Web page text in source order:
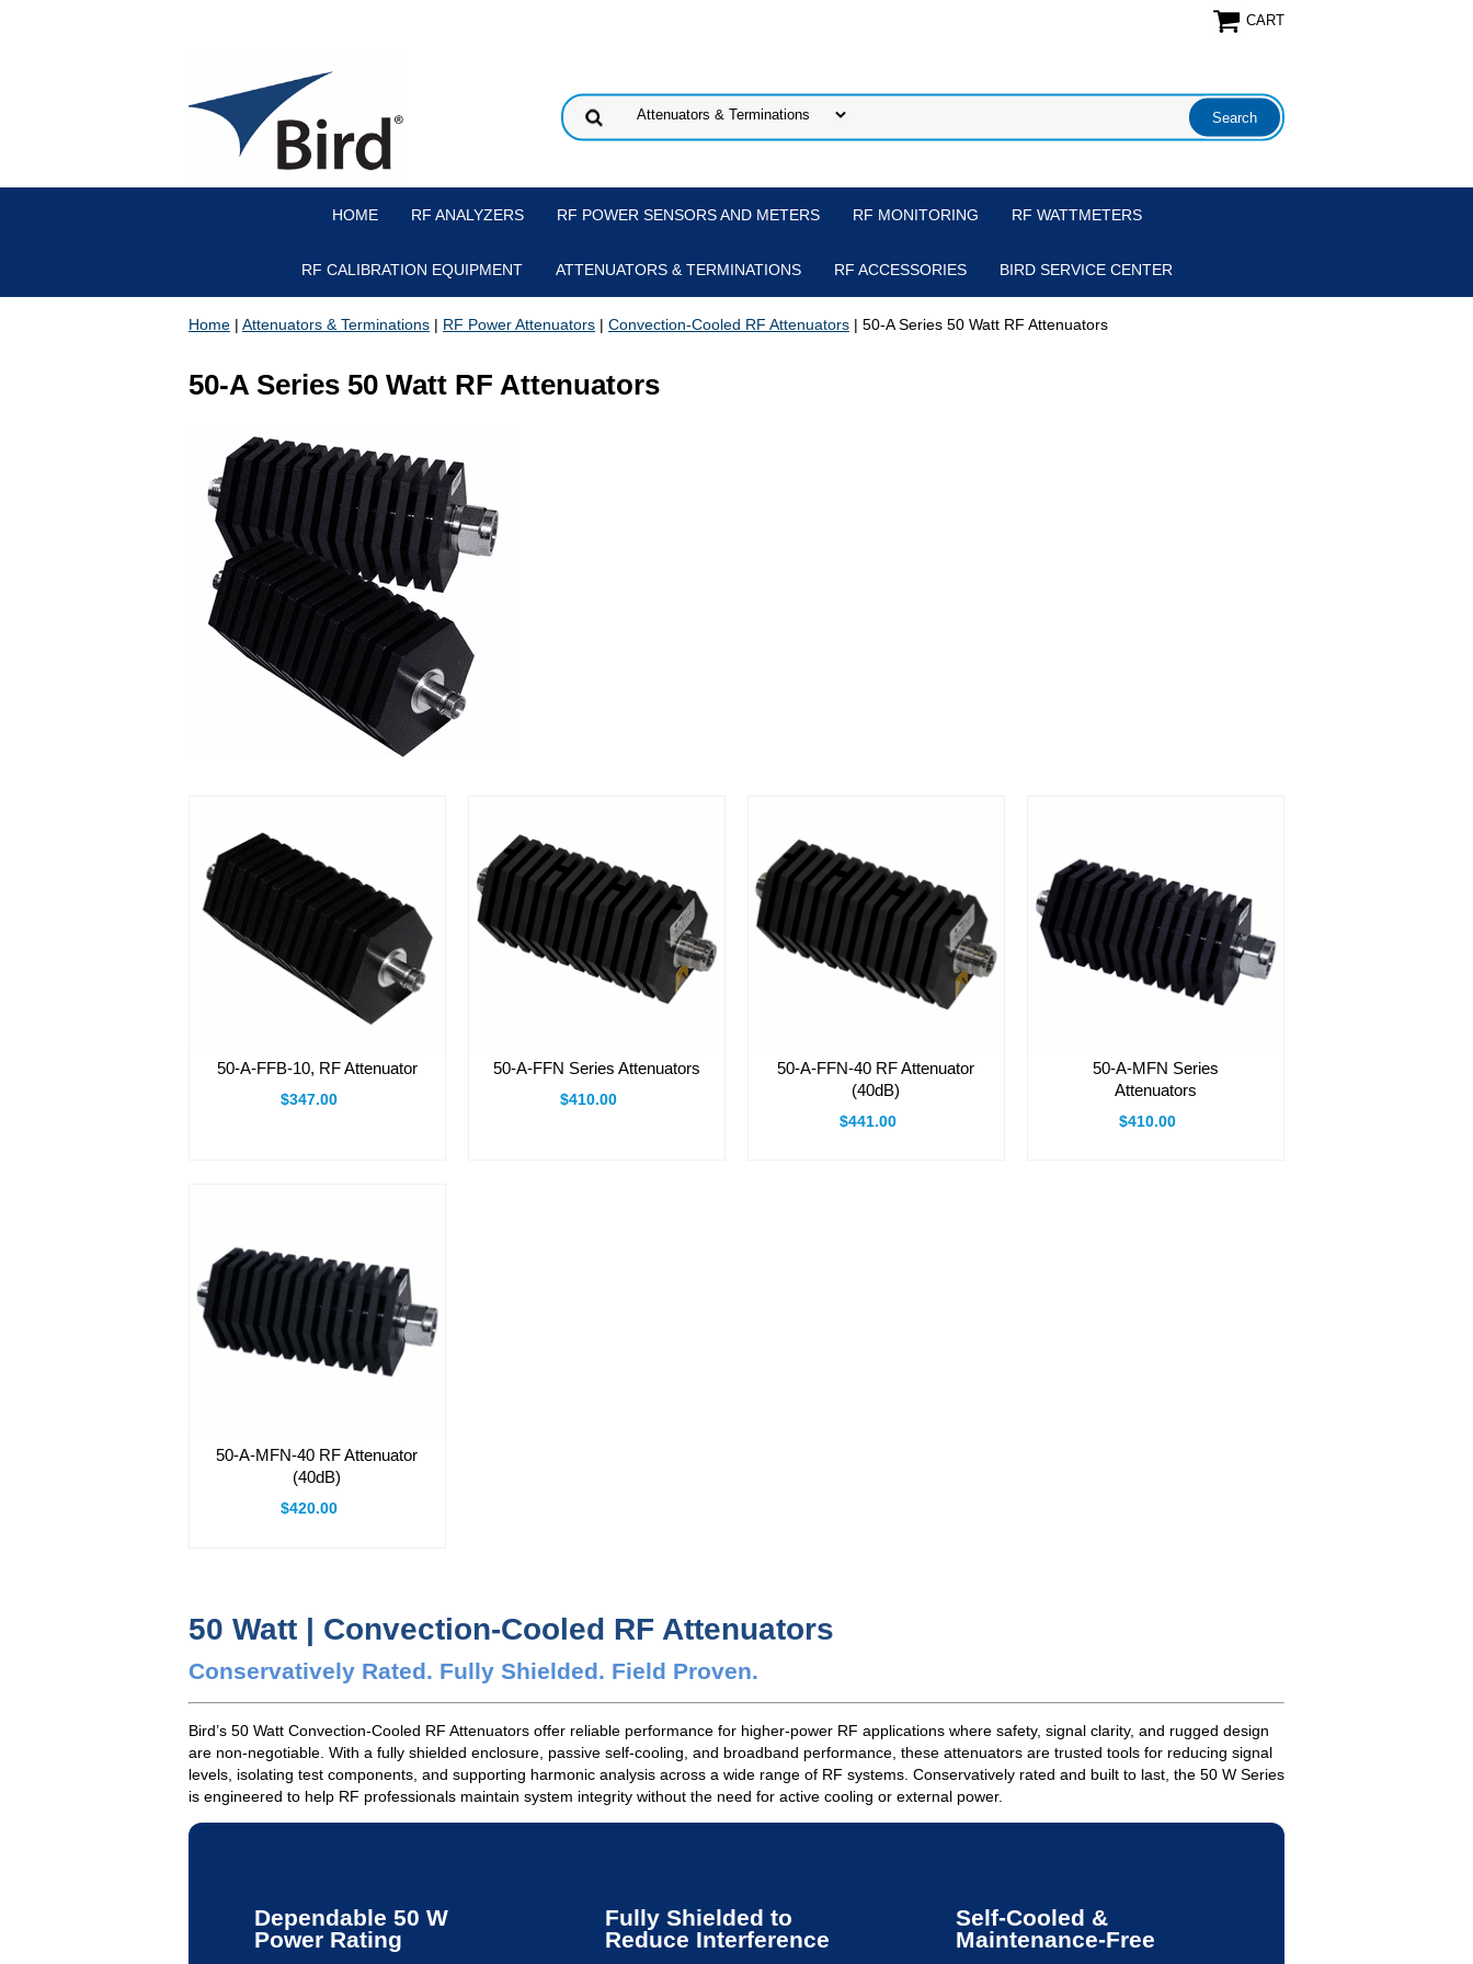
CART
HOME RF ANALYZERS RF POWER SENSORS AND METERS RF MONITORING RF WATTMETERS
RF CALIBRATION EQUIPMENT ATTENUATORS & TERMINATIONS RF ACCESSORIES BIRD SERVICE CENTER
Home | Attenuators & Terminations | RF Power Attenuators | Convection-Cooled RF Attenuators | 50-A Series 50 Watt RF Attenuators
50-A Series 50 Watt RF Attenuators
50-A-FFB-10, RF Attenuator
$347.00
50-A-FFN Series Attenuators
$410.00
50-A-FFN-40 RF Attenuator
(40dB)
$441.00
50-A-MFN Series
Attenuators
$410.00
50-A-MFN-40 RF Attenuator
(40dB)
$420.00
50 Watt | Convection-Cooled RF Attenuators
Conservatively Rated. Fully Shielded. Field Proven.
Bird’s 50 Watt Convection-Cooled RF Attenuators offer reliable performance for higher-power RF applications where safety, signal clarity, and rugged design
are non-negotiable. With a fully shielded enclosure, passive self-cooling, and broadband performance, these attenuators are trusted tools for reducing signal
levels, isolating test components, and supporting harmonic analysis across a wide range of RF systems. Conservatively rated and built to last, the 50 W Series
is engineered to help RF professionals maintain system integrity without the need for active cooling or external power.
Dependable 50 W
Power Rating
Fully Shielded to
Reduce Interference
Self-Cooled &
Maintenance-Free